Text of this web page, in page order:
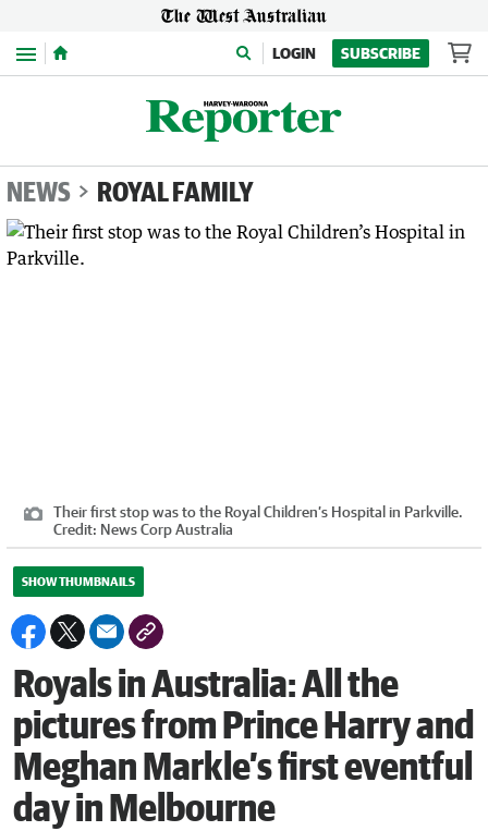
Menu LOGIN SUBSCRIBE
NEWS ROYAL FAMILY
Their first stop was to the Royal Children’s Hospital in Parkville.
Credit: News Corp Australia
SHOW THUMBNAILS
Royals in Australia: All the
pictures from Prince Harry and
Meghan Markle’s first eventful
day in Melbourne